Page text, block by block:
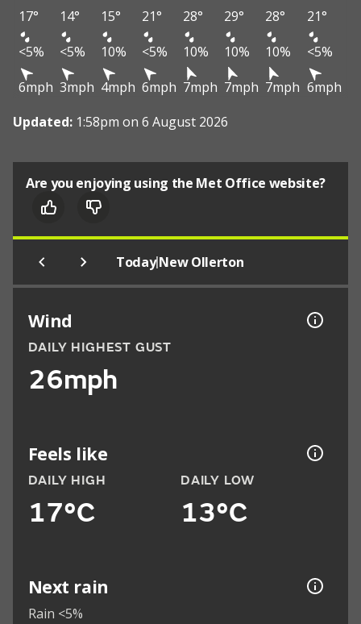
17° 14° 15° 21° 28° 29° 28°
21°
<5%
<5% 10% <5% 10% 10% 10%
<5%
6mph 3mph 4mph 6mph 7mph 7mph 7mph 6mph
Updated: 1:58pm on 6 August 2026
Are you enjoying using the Met Office website?
Today|New Ollerton
Wind
DAILY HIGHEST GUST
26mph
Feels like
DAILY HIGH
17°C
DAILY LOW
13°C
Next rain
Rain <5%